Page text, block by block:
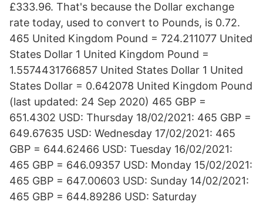
£333.96. That's because the Dollar exchange
rate today, used to convert to Pounds, is 0.72.
465 United Kingdom Pound = 724.211077 United
States Dollar 1 United Kingdom Pound =
1.5574431766857 United States Dollar 1 United
States Dollar = 0.642078 United Kingdom Pound
(last updated: 24 Sep 2020) 465 GBP =
651.4302 USD: Thursday 18/02/2021: 465 GBP =
649.67635 USD: Wednesday 17/02/2021: 465
GBP = 644.62466 USD: Tuesday 16/02/2021:
465 GBP = 646.09357 USD: Monday 15/02/2021:
465 GBP = 647.00603 USD: Sunday 14/02/2021:
465 GBP = 644.89286 USD: Saturday